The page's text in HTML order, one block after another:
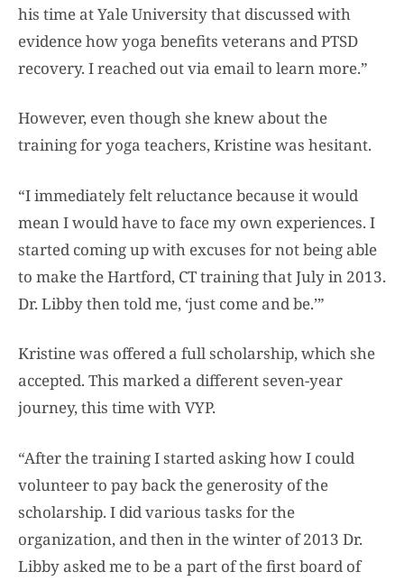
his time at Yale University that discussed with
evidence how yoga benefits veterans and PTSD
recovery. I reached out via email to learn more.”
However, even though she knew about the
training for yoga teachers, Kristine was hesitant.
“I immediately felt reluctance because it would
mean I would have to face my own experiences. I
started coming up with excuses for not being able
to make the Hartford, CT training that July in 2013.
Dr. Libby then told me, ‘just come and be.’”
Kristine was offered a full scholarship, which she
accepted. This marked a different seven-year
journey, this time with VYP.
“After the training I started asking how I could
volunteer to pay back the generosity of the
scholarship. I did various tasks for the
organization, and then in the winter of 2013 Dr.
Libby asked me to be a part of the first board of